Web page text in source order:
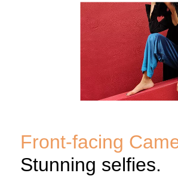
Front-facing
Stunning selfies.